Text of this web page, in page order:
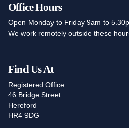
Office Hours
Open Monday to Friday 9am to
We work remotely outside these
Find Us At
Registered Office
46 Bridge Street
Hereford
HR4 9DG